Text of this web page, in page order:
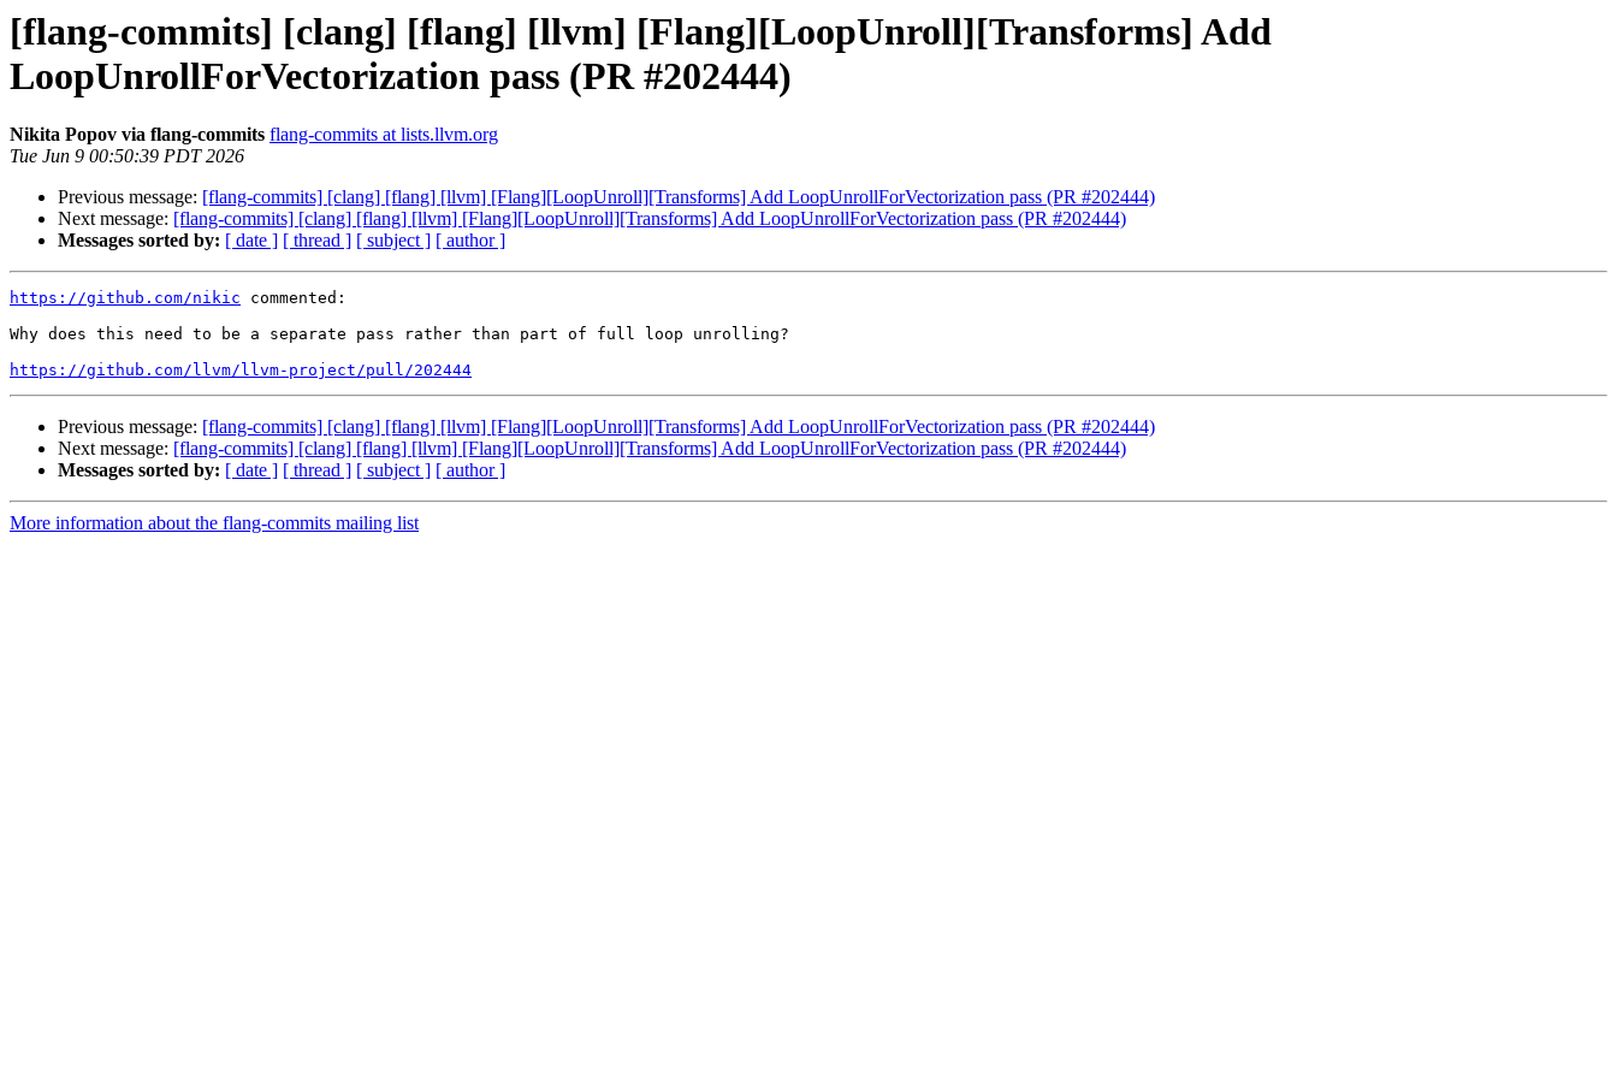
[flang-commits] [clang] [flang] [llvm] [Flang][LoopUnroll][Transforms] Add
LoopUnrollForVectorization pass (PR #202444)
Nikita Popov via flang-commits flang-commits at lists.llvm.org
Tue Jun 9 00:50:39 PDT 2026
Previous message: [flang-commits] [clang] [flang] [llvm] [Flang][LoopUnroll][Transforms] Add LoopUnrollForVectorization pass (PR #202444)
Next message: [flang-commits] [clang] [flang] [llvm] [Flang][LoopUnroll][Transforms] Add LoopUnrollForVectorization pass (PR #202444)
Messages sorted by: [ date ] [ thread ] [ subject ] [ author ]
https://github.com/nikic commented:
Why does this need to be a separate pass rather than part of full loop unrolling?
https://github.com/llvm/llvm-project/pull/202444
Previous message: [flang-commits] [clang] [flang] [llvm] [Flang][LoopUnroll][Transforms] Add LoopUnrollForVectorization pass (PR #202444)
Next message: [flang-commits] [clang] [flang] [llvm] [Flang][LoopUnroll][Transforms] Add LoopUnrollForVectorization pass (PR #202444)
Messages sorted by: [ date ] [ thread ] [ subject ] [ author ]
More information about the flang-commits mailing list